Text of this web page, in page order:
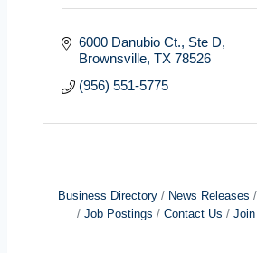
6000 Danubio Ct. Ste D
Brownsville TX 78526
(956) 551-5775
Business Directory News Releases
Job Postings
Contact Us